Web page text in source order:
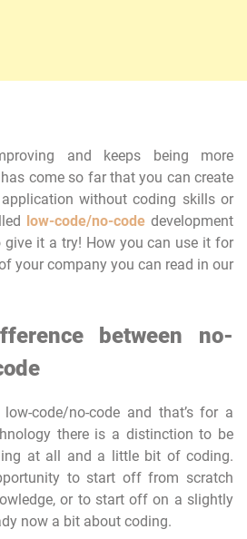
and keeps being more
come so far that you can create
without coding skills or
low-code/no-codedevelopment
it a try! How you can use it for
your company you can read in our
between no-
code/no-code and that’s for a
there is a distinction to be
at all and a little bit of coding.
to start off from scratch
or to start off on a slightly
now a bit about coding.